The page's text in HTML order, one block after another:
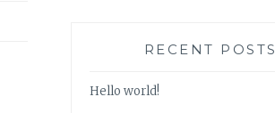
RECENT POSTS
Hello world!